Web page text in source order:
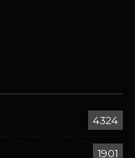
4324
1901